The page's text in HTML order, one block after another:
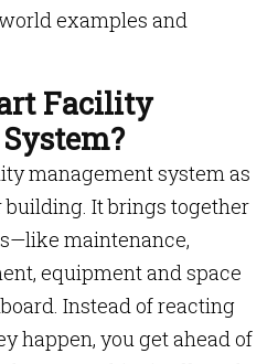
examples and
Facility
management system as
It brings together
maintenance,
equipment and space
Instead of reacting
happen, you get ahead of